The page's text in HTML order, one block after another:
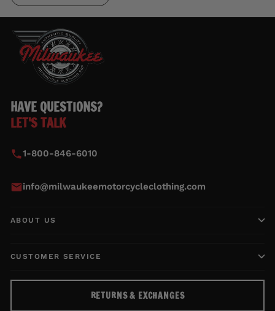
HAVE QUESTIONS?
LET'S TALK
1-800-846-6010
info@milwaukeemotorcycleclothing.com
ABOUT US
CUSTOMER SERVICE
RETURNS & EXCHANGES